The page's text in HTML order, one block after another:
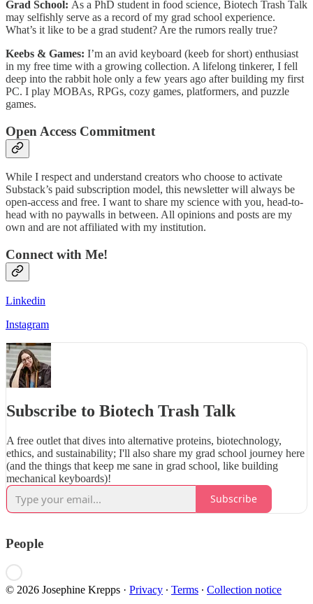
Grad School: As a PhD student in food science, Biotech Trash Talk
may selfishly serve as a record of my grad school experience.
What’s it like to be a grad student? Are the rumors really true?
Keebs & Games: I’m an avid keyboard (keeb for short) enthusiast
in my free time with a growing collection. A lifelong tinkerer, I fell
deep into the rabbit hole only a few years ago after building my first
PC. I play MOBAs, RPGs, cozy games, platformers, and puzzle
games.
Open Access Commitment
While I respect and understand creators who choose to activate
Substack’s paid subscription model, this newsletter will always be
open-access and free. I want to share my science with you, head-to-
head with no paywalls in between. All opinions and posts are my
own and are not affiliated with my institution.
Connect with Me!
Linkedin
Instagram
Subscribe to Biotech Trash Talk
A free outlet that dives into alternative proteins, biotechnology,
ethics, and sustainability; I'll also share my grad school journey here
(and the things that keep me sane in grad school, like building
mechanical keyboards)!
Subscribe
People
© 2026 Josephine Krepps · Privacy ∙ Terms ∙ Collection notice